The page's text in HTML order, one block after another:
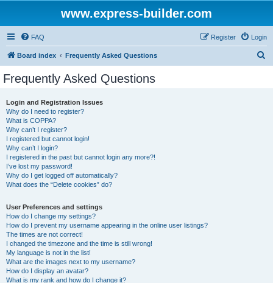
www.express-builder.com
FAQ Login
Register
Board index Frequently Asked Questions
Frequently Asked Questions
Login and Registration Issues
Why do I need to register?
What is COPPA?
Why can’t I register?
I registered but cannot login!
Why can’t I login?
I registered in the past but cannot login any more?!
I’ve lost my password!
Why do I get logged off automatically?
What does the “Delete cookies” do?
User Preferences and settings
How do I change my settings?
How do I prevent my username appearing in the online user listings?
The times are not correct!
I changed the timezone and the time is still wrong!
My language is not in the list!
What are the images next to my username?
How do I display an avatar?
What is my rank and how do I change it?